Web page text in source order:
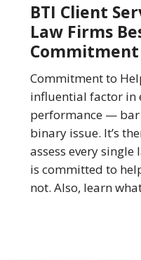
Team:
Law
Firms
Best
Showing
Commitment
BTI Client
Law Firms
Commitment to
influential factor in
performance — bar
binary issue. It’s
assess every
is committed to
not. Also, learn